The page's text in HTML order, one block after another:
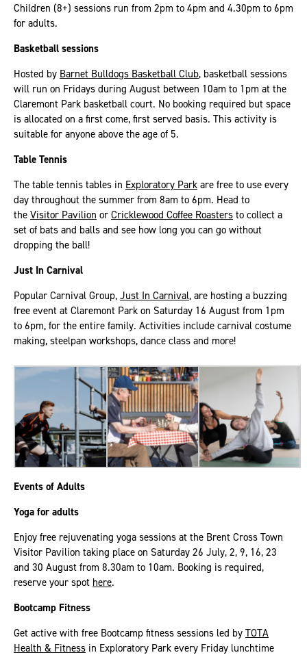
Children (8+) sessions run from 2pm to 4pm and 4.30pm to 6pm
for adults.
Basketball sessions
Hosted by Barnet Bulldogs Basketball Club, basketball sessions
will run on Fridays during August between 10am to 1pm at the
Claremont Park basketball court. No booking required but space
is allocated on a first come, first served basis. This activity is
suitable for anyone above the age of 5.
Table Tennis
The table tennis tables in Exploratory Park are free to use every
day throughout the summer from 8am to 6pm. Head to
the Visitor Pavilion or Cricklewood Coffee Roasters to collect a
set of bats and balls and see how long you can go without
dropping the ball!
Just In Carnival
Popular Carnival Group, Just In Carnival, are hosting a buzzing
free event at Claremont Park on Saturday 16 August from 1pm
to 6pm, for the entire family. Activities include carnival costume
making, steelpan workshops, dance class and more!
Events of Adults
Yoga for adults
Enjoy free rejuvenating yoga sessions at the Brent Cross Town
Visitor Pavilion taking place on Saturday 26 July, 2, 9, 16, 23
and 30 August from 8.30am to 10am. Booking is required,
reserve your spot here.
Bootcamp Fitness
Get active with free Bootcamp fitness sessions led by TOTA
Health & Fitness in Exploratory Park every Friday lunchtime